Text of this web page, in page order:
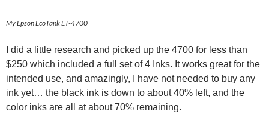
My Epson EcoTank ET-4700
I did a little research and picked up the 4700 for less than
$250 which included a full set of 4 Inks. It works great for the
intended use, and amazingly, I have not needed to buy any
ink yet… the black ink is down to about 40% left, and the
color inks are all at about 70% remaining.